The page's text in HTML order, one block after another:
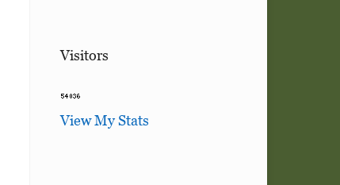
Visitors
View My Stats